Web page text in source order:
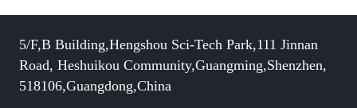
5/F,B Building,Hengshou Sci-Tech Park,111 Jinnan
Road, Heshuikou Community,Guangming,Shenzhen,
518106,Guangdong,China